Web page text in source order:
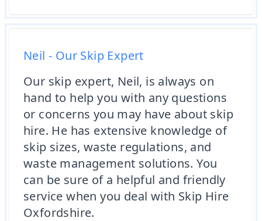
Neil - Our Skip Expert
Our skip expert, Neil, is always on
hand to help you with any questions
or concerns you may have about skip
hire. He has extensive knowledge of
skip sizes, waste regulations, and
waste management solutions. You
can be sure of a helpful and friendly
service when you deal with Skip Hire
Oxfordshire.